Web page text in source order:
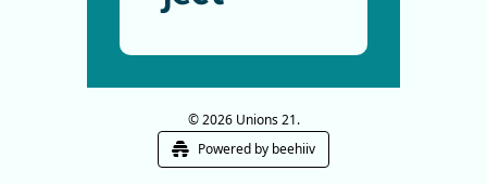
© 2026 Unions 21.
Powered by beehiiv